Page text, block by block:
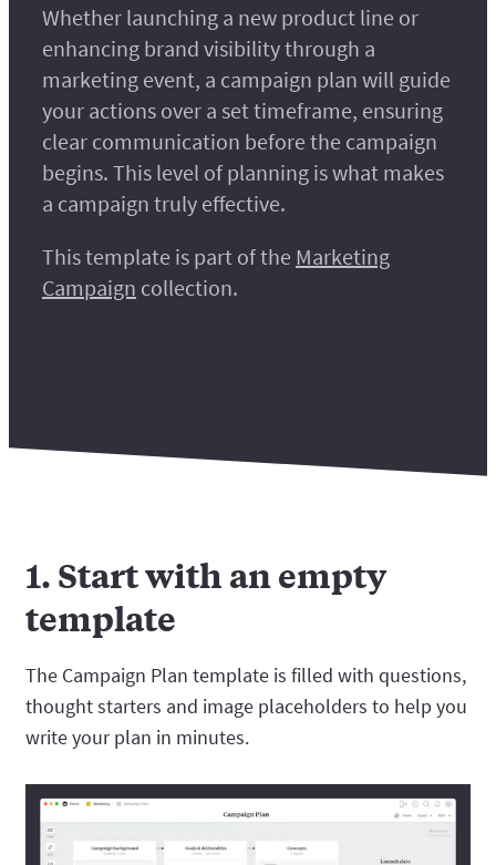
Whether launching a new product line or
enhancing brand visibility through a
marketing event, a campaign plan will guide
your actions over a set timeframe, ensuring
clear communication before the campaign
begins. This level of planning is what makes
a campaign truly effective.
This template is part of the Marketing
Campaign collection.
1. Start with an empty
template
The Campaign Plan template is filled with questions,
thought starters and image placeholders to help you
write your plan in minutes.